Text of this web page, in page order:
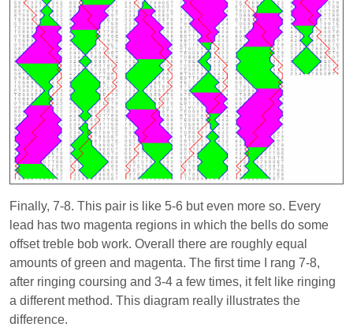
Finally, 7-8. This pair is like 5-6 but even more so. Every
lead has two magenta regions in which the bells do some
offset treble bob work. Overall there are roughly equal
amounts of green and magenta. The first time I rang 7-8,
after ringing coursing and 3-4 a few times, it felt like ringing
a different method. This diagram really illustrates the
difference.